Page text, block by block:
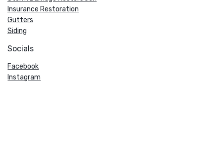
Insurance Restoration
Gutters
Siding
Socials
Facebook
Instagram